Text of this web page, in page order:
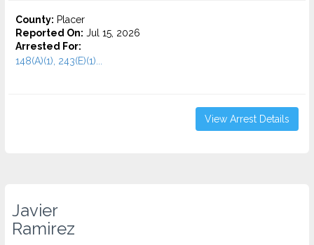
County: Placer
Reported On: Jul 15, 2026
Arrested For:
148(A)(1), 243(E)(1)...
View Arrest Details
Javier
Ramirez